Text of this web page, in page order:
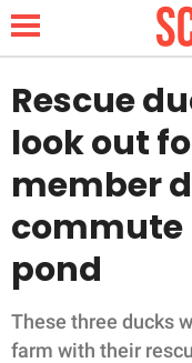
NEWS
LIFESTYLE
FUNNY
WHOLESOME
Rescue
look out
member
commute
pond
These three ducks
farm with their